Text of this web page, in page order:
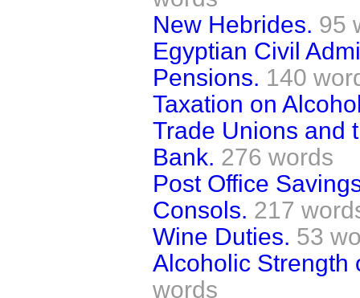
New Hebrides. 95
Egyptian Civil
Pensions. 140
Taxation on
Trade Unions and
Bank. 276 words
Post Office
Consols. 217
Wine Duties. 53
Alcoholic Strength
words